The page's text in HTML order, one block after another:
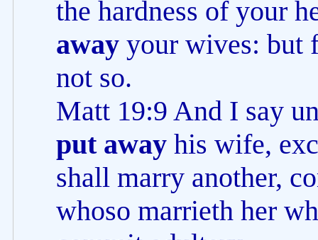
the hardness of your
away your wives: but
not so.
Matt 19:9 And I say
put away his wife,
shall marry another,
whoso marrieth her